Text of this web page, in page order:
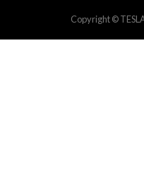
Copyright ©